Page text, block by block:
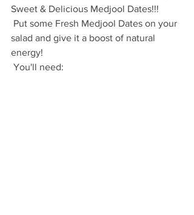
Sweet & Delicious Medjool Dates!!!
salad and give it a boost of natural
energy!
You'll need: